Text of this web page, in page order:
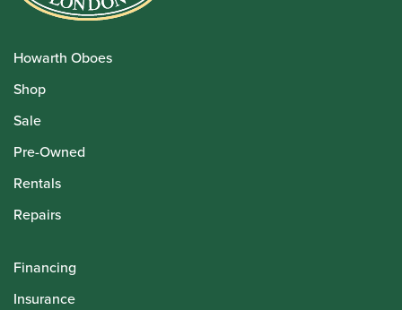
Howarth Oboes
Shop
Sale
Pre-Owned
Rentals
Repairs
Financing
Insurance